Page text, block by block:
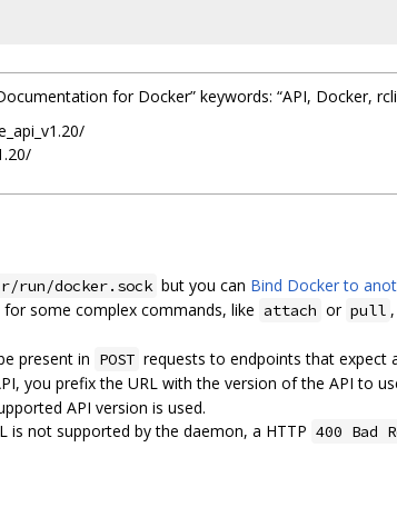
for Docker” keywords: “API, Docker,
run/docker.sock but you can Bind Docker to
for some complex commands, like attach or pull
present in POST requests to endpoints that expect
you prefix the URL with the version of the API to
API version is used.
is not supported by the daemon, a HTTP 400 Bad